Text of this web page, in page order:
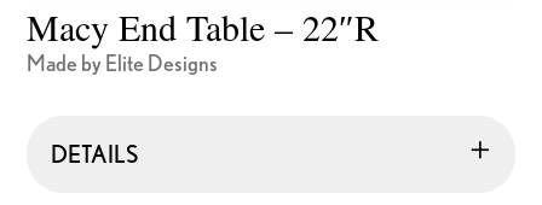
Macy End Table – 22″R
Made by Elite Designs
DETAILS